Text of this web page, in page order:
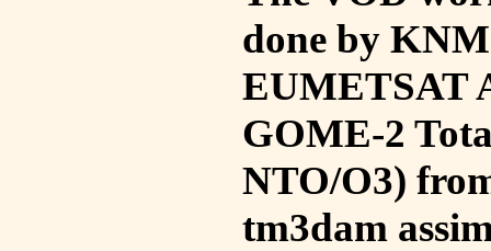
done by
EUMETSAT
GOME-2
NTO/O3)
tm3dam